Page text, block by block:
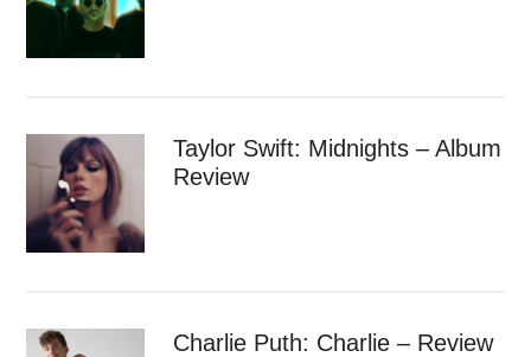
Taylor Swift: Midnights – Album
Review
Charlie Puth: Charlie – Review